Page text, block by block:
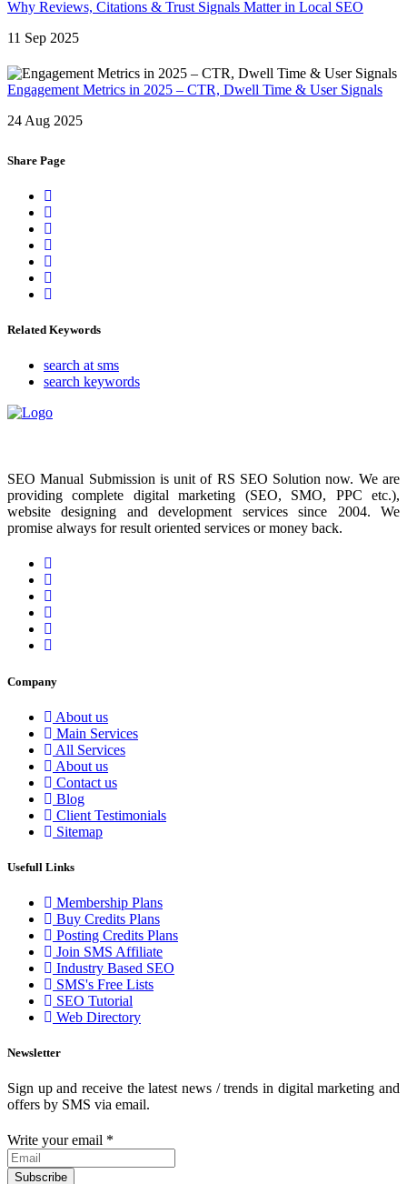
Why Reviews, Citations & Trust Signals Matter in Local SEO
11 Sep 2025
Engagement Metrics in 2025 – CTR, Dwell Time & User Signals
24 Aug 2025
Share Page
Related Keywords
search at sms
search keywords
SEO Manual Submission is unit of RS SEO Solution now. We are
providing complete digital marketing (SEO, SMO, PPC etc.),
website designing and development services since 2004. We
promise always for result oriented services or money back.
Company
About us
Main Services
All Services
About us
Contact us
Blog
Client Testimonials
Sitemap
Usefull Links
Membership Plans
Buy Credits Plans
Posting Credits Plans
Join SMS Affiliate
Industry Based SEO
SMS's Free Lists
SEO Tutorial
Web Directory
Newsletter
Sign up and receive the latest news / trends in digital marketing and
offers by SMS via email.
Write your email *
Subscribe